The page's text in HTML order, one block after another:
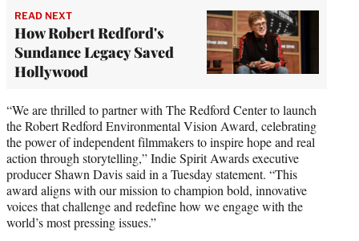
READ NEXT
How Robert Redford's
Sundance Legacy Saved
Hollywood
“We are thrilled to partner with The Redford Center to launch
the Robert Redford Environmental Vision Award, celebrating
the power of independent filmmakers to inspire hope and real
action through storytelling,” Indie Spirit Awards executive
producer Shawn Davis said in a Tuesday statement. “This
award aligns with our mission to champion bold, innovative
voices that challenge and redefine how we engage with the
world’s most pressing issues.”